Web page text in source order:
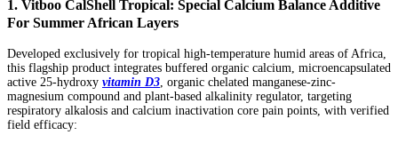
1. Vitboo CalShell Tropical: Special Calcium Balance Additive
For Summer African Layers
Developed exclusively for tropical high-temperature humid areas of Africa,
this flagship product integrates buffered organic calcium, microencapsulated
active 25-hydroxy vitamin D3 , organic chelated manganese-zinc-
magnesium compound and plant-based alkalinity regulator, targeting
respiratory alkalosis and calcium inactivation core pain points, with verified
field efficacy: